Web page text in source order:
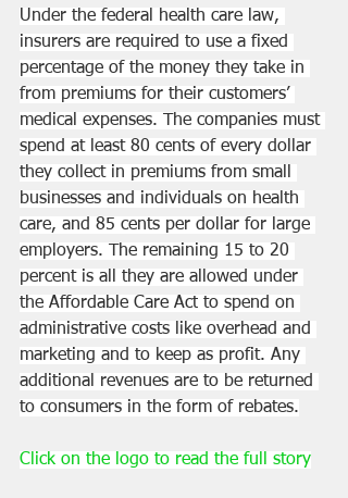
Under the federal health care law,
insurers are required to use a fixed
percentage of the money they take in
from premiums for their customers’
medical expenses. The companies must
spend at least 80 cents of every dollar
they collect in premiums from small
businesses and individuals on health
care, and 85 cents per dollar for large
employers. The remaining 15 to 20
percent is all they are allowed under
the Affordable Care Act to spend on
administrative costs like overhead and
marketing and to keep as profit. Any
additional revenues are to be returned
to consumers in the form of rebates.
Click on the logo to read the full story